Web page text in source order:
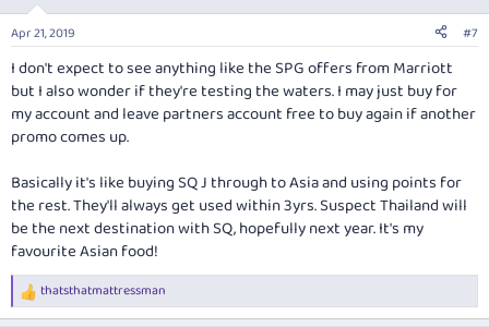
Apr 21, 2019 #7
I don't expect to see anything like the SPG offers from Marriott
but I also wonder if they're testing the waters. I may just buy for
my account and leave partners account free to buy again if another
promo comes up.
Basically it's like buying SQ J through to Asia and using points for
the rest. They'll always get used within 3yrs. Suspect Thailand will
be the next destination with SQ, hopefully next year. It's my
favourite Asian food!
R
e
thatsthatmattressman